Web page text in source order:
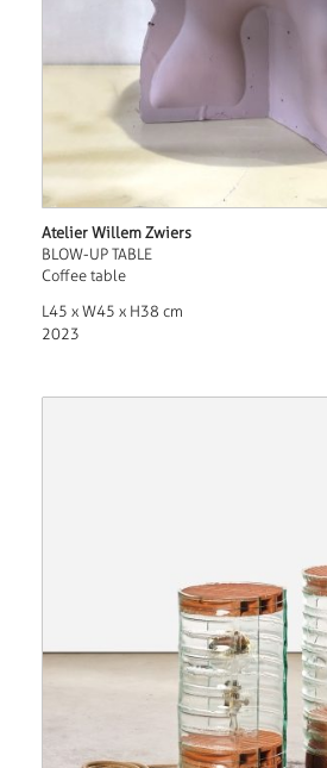
Atelier Willem Zwiers
BLOW-UP TABLE
Coffee table
L45 x W45 x H38 cm
2023